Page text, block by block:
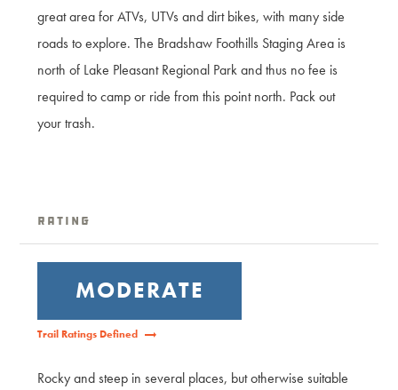
great area for ATVs, UTVs and dirt bikes, with many side
roads to explore. The Bradshaw Foothills Staging Area is
north of Lake Pleasant Regional Park and thus no fee is
required to camp or ride from this point north. Pack out
your trash.
Rating
MODERATE
Trail Ratings Defined
Rocky and steep in several places, but otherwise suitable